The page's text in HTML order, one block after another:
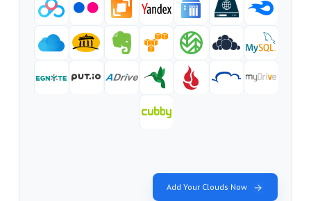
Add Your Clouds Now